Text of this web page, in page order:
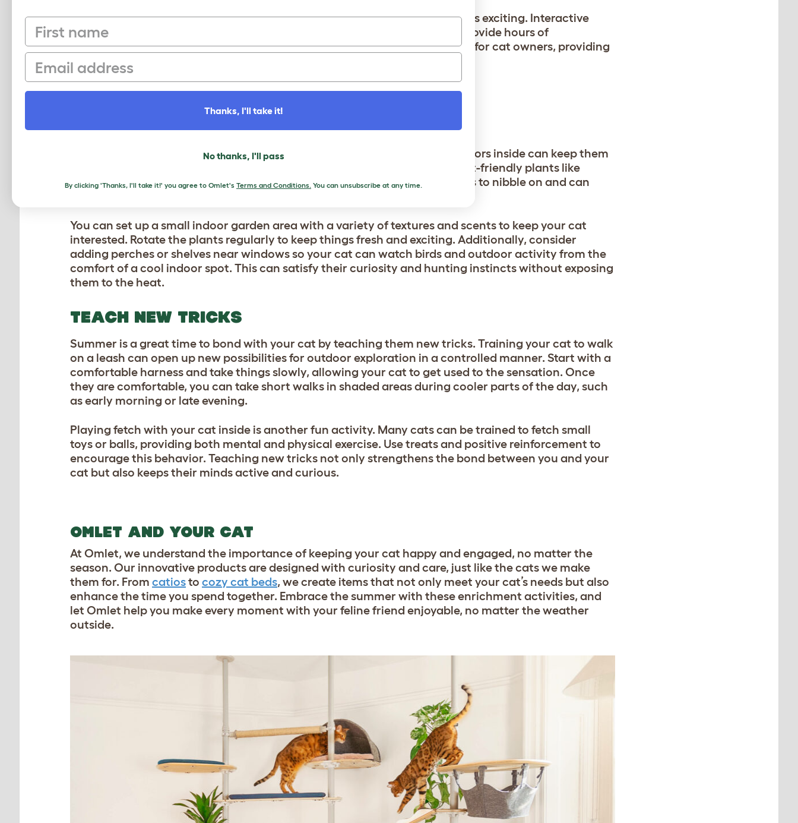
Introducing new toys and activities during these play dates can keep things exciting. Interactive
toys,climbing cat tree structures
, and even simple cardboard boxes can provide hours of
entertainment. Watching cats interact and play together can also be a joy for cat owners, providing
a sense of community and shared experience.
BRING THE OUTDOORS INSIDE
When it’s too hot for your cat to be outside, bringing elements of the outdoors inside can keep them
entertained and engaged. Creating a personalized rooting station with cat-friendly plants like
catnip, cat grass, or silver vine is a great idea. These plants are safe for cats to nibble on and can
You can set up a small indoor garden area with a variety of textures and scents to keep your cat
interested. Rotate the plants regularly to keep things fresh and exciting. Additionally, consider
adding perches or shelves near windows so your cat can watch birds and outdoor activity from the
comfort of a cool indoor spot. This can satisfy their curiosity and hunting instincts without exposing
them to the heat.
TEACH NEW TRICKS
Summer is a great time to bond with your cat by teaching them new tricks. Training your cat to walk
on a leash can open up new possibilities for outdoor exploration in a controlled manner. Start with a
comfortable harness and take things slowly, allowing your cat to get used to the sensation. Once
they are comfortable, you can take short walks in shaded areas during cooler parts of the day, such
as early morning or late evening.
Playing fetch with your cat inside is another fun activity. Many cats can be trained to fetch small
toys or balls, providing both mental and physical exercise. Use treats and positive reinforcement to
encourage this behavior. Teaching new tricks not only strengthens the bond between you and your
cat but also keeps their minds active and curious.
OMLET AND YOUR CAT
At Omlet, we understand the importance of keeping your cat happy and engaged, no matter the
season. Our innovative products are designed with curiosity and care, just like the cats we make
them for. From catiosto cozy cat beds, we create items that not only meet your cat’s needs but also
enhance the time you spend together. Embrace the summer with these enrichment activities, and
let Omlet help you make every moment with your feline friend enjoyable, no matter the weather
outside.
First name
Email
Thanks, I'll take it!
No thanks, I'll pass
By clicking 'Thanks, I'll take it!' you agree to Omlet's Terms and Conditions. You can unsubscribe at any time.